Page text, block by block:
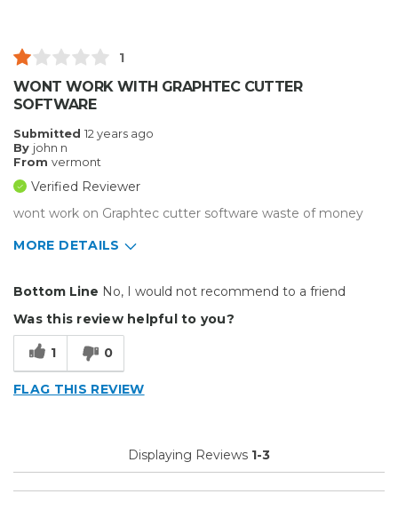
Describe Yourself
1
WONT WORK WITH GRAPHTEC CUTTER
SOFTWARE
Submitted 12 years ago
By john n
From vermont
Verified Reviewer
wont work on Graphtec cutter software waste of money
MORE DETAILS
Hard To Use
Unreliable
Describe Yourself
Midrange Shopper
Bottom Line No, I would not recommend to a friend
Was this review helpful to you?
1 0
FLAG THIS REVIEW
Displaying Reviews 1-3